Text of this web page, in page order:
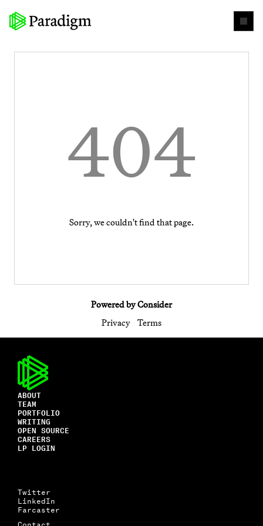
404
Sorry, we couldn't find that page.
Powered by Consider
Privacy
Terms
ABOUT
TEAM
PORTFOLIO
WRITING
OPEN SOURCE
CAREERS
LP LOGIN
Twitter
LinkedIn
Farcaster
Contact